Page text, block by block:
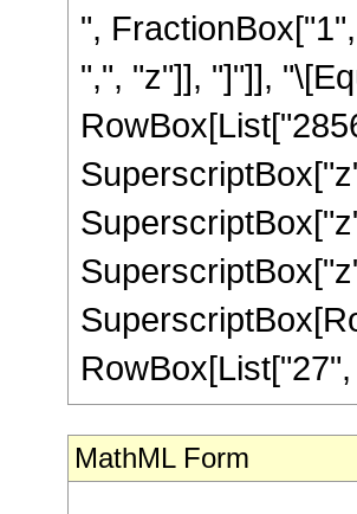
",
",", "z"]], "]"]],
MathML Form